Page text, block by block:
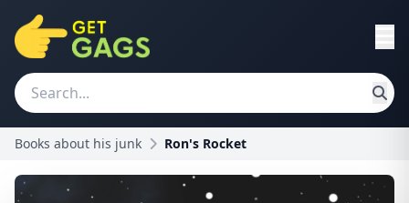
Books about his junk Ron's Rocket